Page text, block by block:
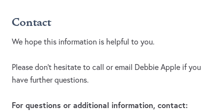
Contact
We hope this information is helpful to you.
Please don't hesitate to call or email Debbie Apple if you
have further questions.
For questions or additional information, contact: